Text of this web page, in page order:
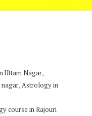
Uttam Nagar,
,Astrology in
course in Rajouri